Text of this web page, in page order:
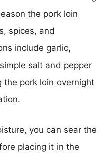
the pork loin
spices, and
include garlic,
salt and pepper
the pork loin overnight
you can sear the
placing it in the